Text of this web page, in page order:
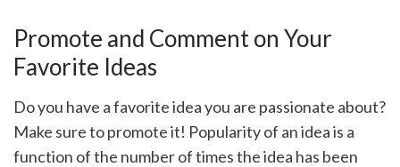
Promote and Comment on Your
Favorite Ideas
Do you have a favorite idea you are passionate about?
Make sure to promote it! Popularity of an idea is a
function of the number of times the idea has been